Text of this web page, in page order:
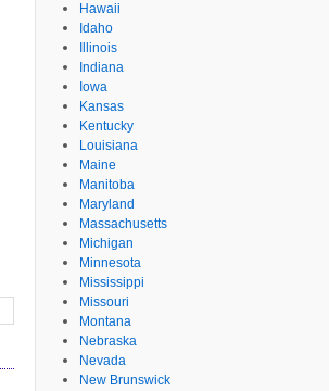
Hawaii
Idaho
Illinois
Indiana
Iowa
Kansas
Kentucky
Louisiana
Maine
Manitoba
Maryland
Massachusetts
Michigan
Minnesota
Mississippi
Missouri
Montana
Nebraska
Nevada
New Brunswick